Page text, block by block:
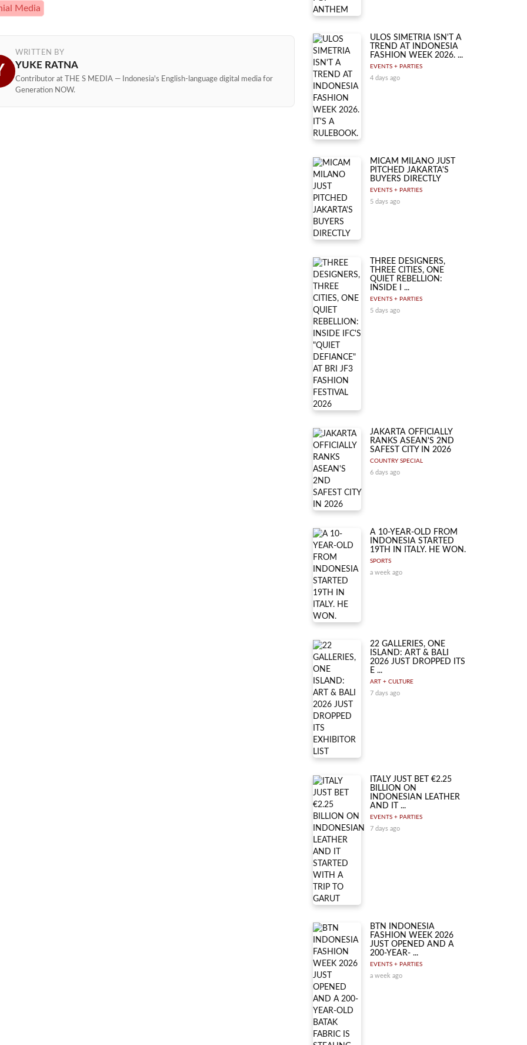
Media
WRITTEN BY
YUKE RATNA
Contributor at THE S MEDIA — Indonesia's English-language digital media for
Generation NOW.
ULOS SIMETRIA ISN'T A
TREND AT INDONESIA
FASHION WEEK 2026. ...
EVENTS + PARTIES
4 days ago
MICAM MILANO JUST
PITCHED JAKARTA'S
BUYERS DIRECTLY
EVENTS + PARTIES
5 days ago
THREE DESIGNERS,
THREE CITIES, ONE
QUIET REBELLION:
INSIDE I ...
EVENTS + PARTIES
5 days ago
JAKARTA OFFICIALLY
RANKS ASEAN'S 2ND
SAFEST CITY IN 2026
COUNTRY SPECIAL
6 days ago
A 10-YEAR-OLD FROM
INDONESIA STARTED
19TH IN ITALY. HE WON.
SPORTS
a week ago
22 GALLERIES, ONE
ISLAND: ART & BALI
2026 JUST DROPPED ITS
E ...
ART + CULTURE
7 days ago
ITALY JUST BET €2.25
BILLION ON
INDONESIAN LEATHER
AND IT ...
EVENTS + PARTIES
7 days ago
BTN INDONESIA
FASHION WEEK 2026
JUST OPENED AND A
200-YEAR- ...
EVENTS + PARTIES
a week ago